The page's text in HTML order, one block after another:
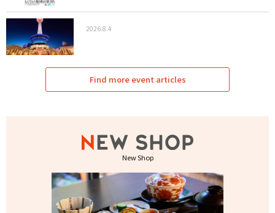
2026.8.4
Find more event articles
New Shop